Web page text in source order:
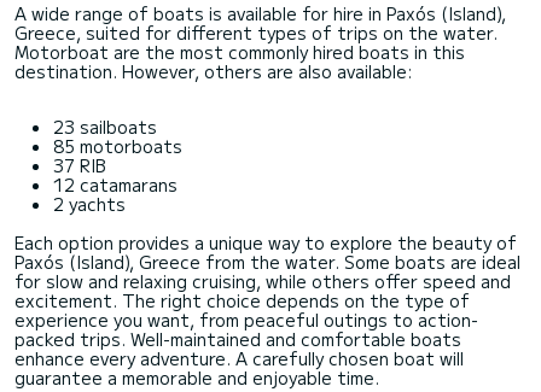
A wide range of boats is available for hire in Paxós (Island),
Greece, suited for different types of trips on the water.
Motorboat are the most commonly hired boats in this
destination. However, others are also available:
23 sailboats
85 motorboats
37 RIB
12 catamarans
2 yachts
Each option provides a unique way to explore the beauty of
Paxós (Island), Greece from the water. Some boats are ideal
for slow and relaxing cruising, while others offer speed and
excitement. The right choice depends on the type of
experience you want, from peaceful outings to action-
packed trips. Well-maintained and comfortable boats
enhance every adventure. A carefully chosen boat will
guarantee a memorable and enjoyable time.